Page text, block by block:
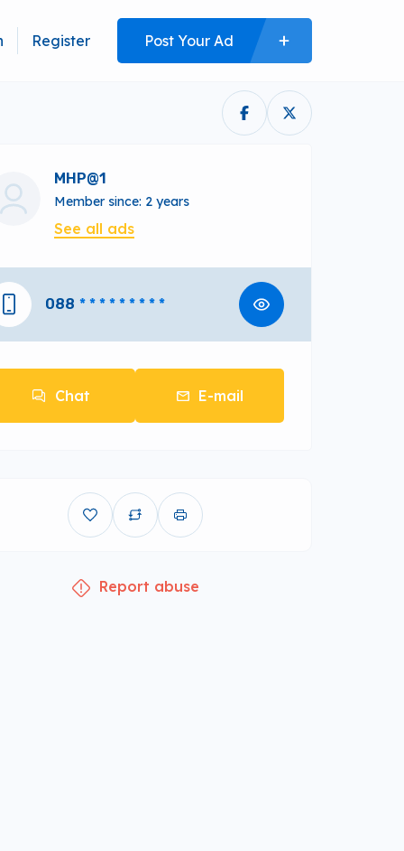
Register Post Your Ad
MHP@1
Member since: 2 years
See all ads
088 * * * * * * * * *
Chat E-mail
Report abuse